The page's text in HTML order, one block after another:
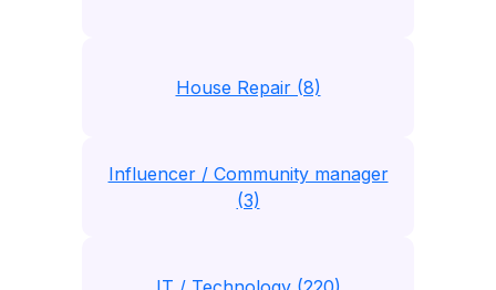
House Repair (8)
Influencer / Community manager
(3)